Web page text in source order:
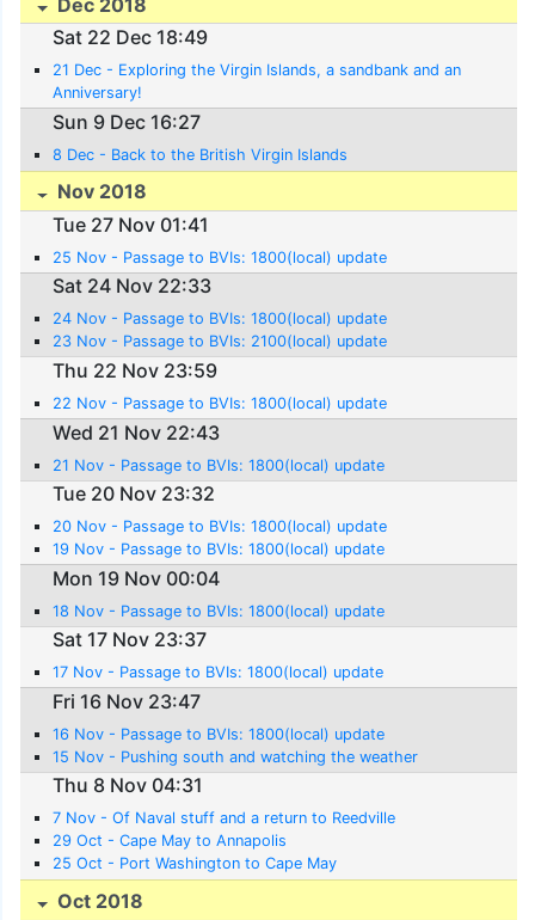
Sat 22 Dec 18:49
21 Dec - Exploring the Virgin Islands, a sandbank and an
Anniversary!
Sun 9 Dec 16:27
8 Dec - Back to the British Virgin Islands
Nov 2018
Tue 27 Nov 01:41
25 Nov - Passage to BVIs: 1800(local) update
Sat 24 Nov 22:33
24 Nov - Passage to BVIs: 1800(local) update
23 Nov - Passage to BVIs: 2100(local) update
Thu 22 Nov 23:59
22 Nov - Passage to BVIs: 1800(local) update
Wed 21 Nov 22:43
21 Nov - Passage to BVIs: 1800(local) update
Tue 20 Nov 23:32
20 Nov - Passage to BVIs: 1800(local) update
19 Nov - Passage to BVIs: 1800(local) update
Mon 19 Nov 00:04
18 Nov - Passage to BVIs: 1800(local) update
Sat 17 Nov 23:37
17 Nov - Passage to BVIs: 1800(local) update
Fri 16 Nov 23:47
16 Nov - Passage to BVIs: 1800(local) update
15 Nov - Pushing south and watching the weather
Thu 8 Nov 04:31
7 Nov - Of Naval stuff and a return to Reedville
29 Oct - Cape May to Annapolis
25 Oct - Port Washington to Cape May
Oct 2018